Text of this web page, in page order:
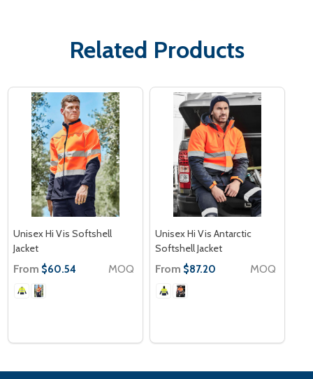
Related Products
Unisex Hi Vis Softshell
Jacket
From $60.54 MOQ
Unisex Hi Vis Antarctic
Softshell Jacket
From $87.20 MOQ